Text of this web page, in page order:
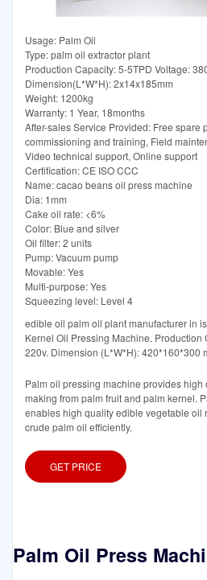
Usage: Palm Oil
Type: palm oil extractor plant
Production Capacity: 5-5TPD Voltage:
Dimension(L*W*H): 2x14x185mm
Weight: 1200kg
Warranty: 1 Year, 18months
After-sales Service Provided: Free spare
commissioning and training, Field
Video technical support, Online support
Certification: CE ISO CCC
Name: cacao beans oil press machine
Dia: 1mm
Cake oil rate: <6%
Color: Blue and silver
Oil filter: 2 units
Pump: Vacuum pump
Movable: Yes
Multi-purpose: Yes
Squeezing level: Level 4
edible oil palm oil plant manufacturer in
Kernel Oil Pressing Machine. Production
220v. Dimension (L*W*H): 420*160*300
Palm oil pressing machine provides
making from palm fruit and palm kernel.
enables high quality edible vegetable oil
crude palm oil efficiently.
GET PRICE
Palm Oil Press